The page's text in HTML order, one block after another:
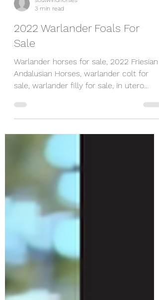
3 min read
2022 Warlander Foals For
Sale
Warlander horses for sale, 2022 Friesian
Andalusian Horses, warlander colt for
sale, warlander filly for sale, in utero